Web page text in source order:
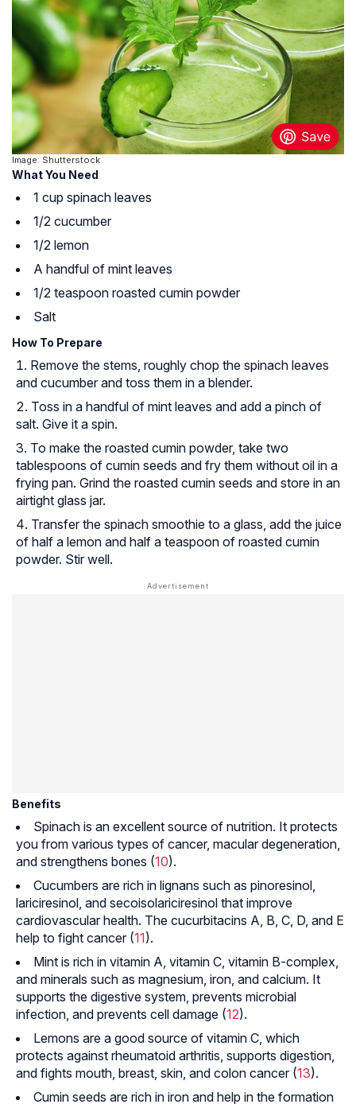
Image: Shutterstock
What You Need
1 cup spinach leaves
1/2 cucumber
1/2 lemon
A handful of mint leaves
1/2 teaspoon roasted cumin powder
Salt
How To Prepare
Remove the stems, roughly chop the spinach leaves
and cucumber and toss them in a blender.
Toss in a handful of mint leaves and add a pinch of
salt. Give it a spin.
To make the roasted cumin powder, take two
tablespoons of cumin seeds and fry them without oil in a
frying pan. Grind the roasted cumin seeds and store in an
airtight glass jar.
Transfer the spinach smoothie to a glass, add the juice
of half a lemon and half a teaspoon of roasted cumin
powder. Stir well.
Benefits
Spinach is an excellent source of nutrition. It protects
you from various types of cancer, macular degeneration,
and strengthens bones (10).
Cucumbers are rich in lignans such as pinoresinol,
lariciresinol, and secoisolariciresinol that improve
cardiovascular health. The cucurbitacins A, B, C, D, and E
help to fight cancer (11).
Mint is rich in vitamin A, vitamin C, vitamin B-complex,
and minerals such as magnesium, iron, and calcium. It
supports the digestive system, prevents microbial
infection, and prevents cell damage (12).
Lemons are a good source of vitamin C, which
protects against rheumatoid arthritis, supports digestion,
and fights mouth, breast, skin, and colon cancer (13).
Cumin seeds are rich in iron and help in the formation